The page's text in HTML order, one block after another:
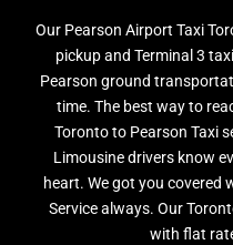
Our Pearson Airport Taxi
pickup and Terminal 3
Pearson ground
time. The best way to
Toronto to Pearson Taxi
Limousine drivers know
heart. We got you covered
Service always. Our
with flat